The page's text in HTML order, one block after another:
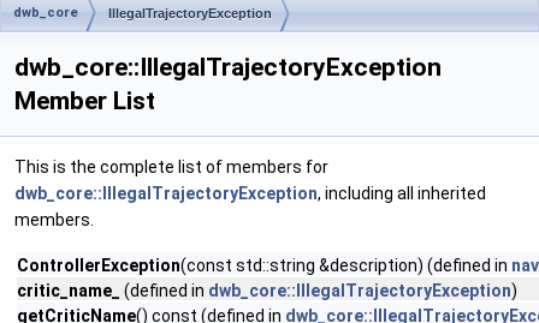
dwb_core IllegalTrajectoryException
dwb_core::IllegalTrajectoryException
Member List
This is the complete list of members for
dwb_core::IllegalTrajectoryException, including all inherited
members.
ControllerException(const std::string &description) (defined in
critic_name_
(defined in dwb_core::IllegalTrajectoryException)
getCriticName() const (defined in